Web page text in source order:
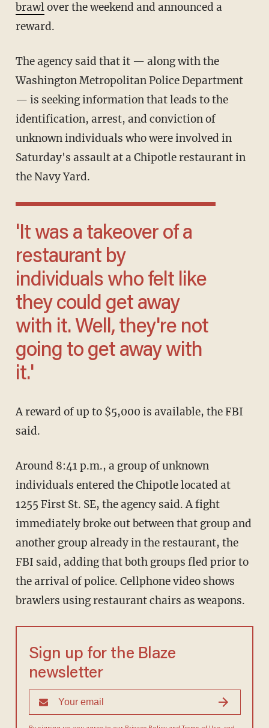
brawlover the weekend and announced a
reward.
The agency said that it — along with the
Washington Metropolitan Police Department
— is seeking information that leads to the
identification, arrest, and conviction of
unknown individuals who were involved in
Saturday's assault at a Chipotle restaurant in
the Navy Yard.
'It was a takeover of a
restaurant by
individuals who felt like
they could get away
with it. Well, they're not
going to get away with
it.'
A reward of up to $5,000 is available, the FBI
said.
Around 8:41 p.m., a group of unknown
individuals entered the Chipotle located at
1255 First St. SE, the agency said. A fight
immediately broke out between that group and
another group already in the restaurant, the
FBI said, adding that both groups fled prior to
the arrival of police. Cellphone video shows
brawlers using restaurant chairs as weapons.
Sign up for the Blaze
newsletter